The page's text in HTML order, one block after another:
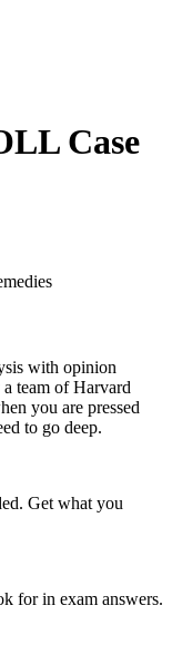
Case
with opinion
team of Harvard
you are pressed
to go deep.
Get what you
for in exam answers.